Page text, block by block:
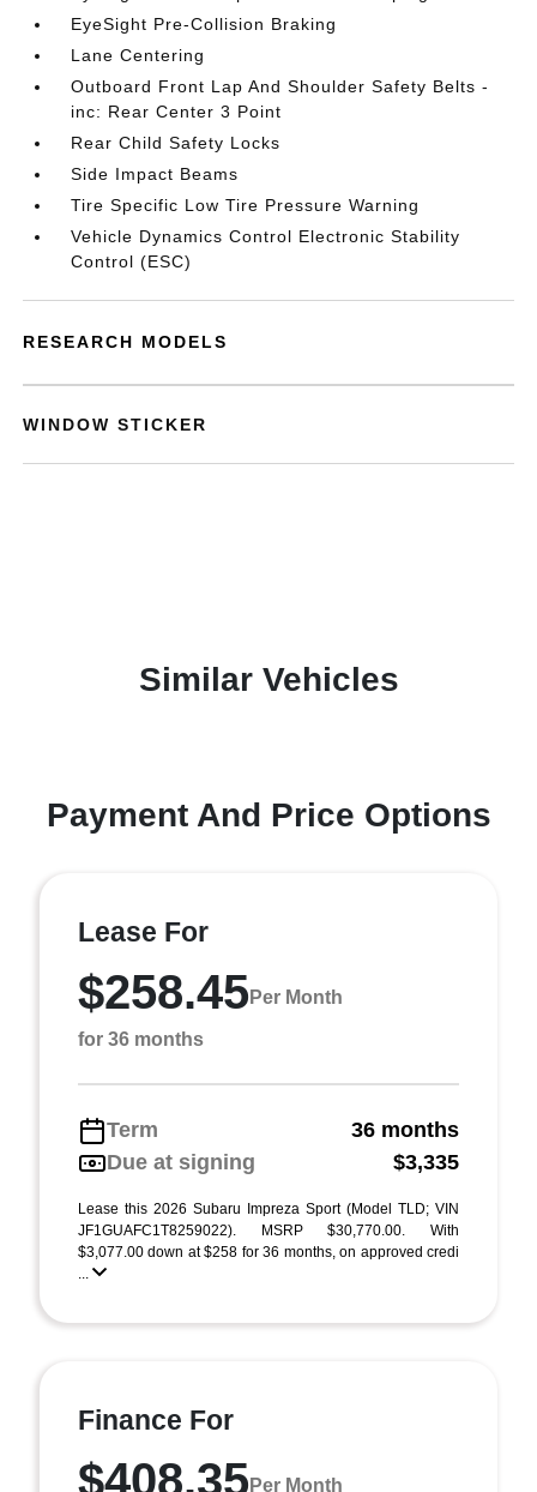
EyeSight Pre-Collision Braking
Lane Centering
Outboard Front Lap And Shoulder Safety Belts -
inc: Rear Center 3 Point
Rear Child Safety Locks
Side Impact Beams
Tire Specific Low Tire Pressure Warning
Vehicle Dynamics Control Electronic Stability
Control (ESC)
RESEARCH MODELS
WINDOW STICKER
Similar Vehicles
Payment And Price Options
Lease For
$258.45Per Month
for 36 months
Term
36 months
Due at signing
$3,335
Lease this 2026 Subaru Impreza Sport (Model TLD; VIN
JF1GUAFC1T8259022). MSRP $30,770.00. With
$3,077.00 down at $258 for 36 months, on approved credi
...
Finance For
$408.35Per Month